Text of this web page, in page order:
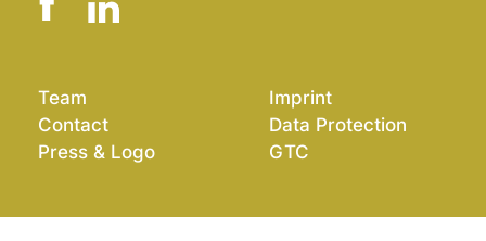
Team
Contact
Press & Logo
Imprint
Data Protection
GTC